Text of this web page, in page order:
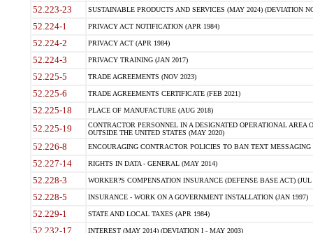
52.223-23 SUSTAINABLE PRODUCTS AND SERVICES (MAY 2024) (DEVIATION
52.224-1 PRIVACY ACT NOTIFICATION (APR 1984)
52.224-2 PRIVACY ACT (APR 1984)
52.224-3 PRIVACY TRAINING (JAN 2017)
52.225-5 TRADE AGREEMENTS (NOV 2023)
52.225-6 TRADE AGREEMENTS CERTIFICATE (FEB 2021)
52.225-18 PLACE OF MANUFACTURE (AUG 2018)
52.225-19
CONTRACTOR PERSONNEL IN A DESIGNATED OPERATIONAL AREA
OUTSIDE THE UNITED STATES (MAY 2020)
52.226-8 ENCOURAGING CONTRACTOR POLICIES TO BAN TEXT
52.227-14 RIGHTS IN DATA - GENERAL (MAY 2014)
52.228-3 WORKER?S COMPENSATION INSURANCE (DEFENSE BASE ACT) (JUL
52.228-5 INSURANCE - WORK ON A GOVERNMENT INSTALLATION (JAN 1997)
52.229-1 STATE AND LOCAL TAXES (APR 1984)
52.232-17 INTEREST (MAY 2014) (DEVIATION I - MAY 2003)